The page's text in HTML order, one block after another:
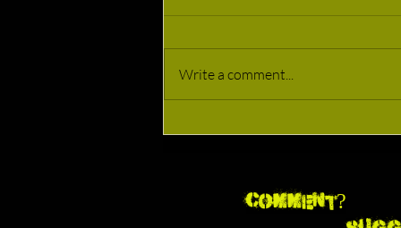
We're Back!!!
Write a comment...
Comment?